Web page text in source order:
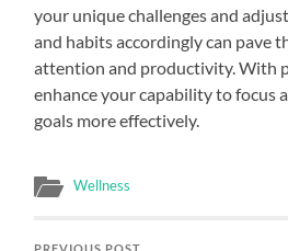
your unique challenges and
and habits accordingly can pave
attention and productivity. With
enhance your capability to focus
goals more effectively.
Wellness
PREVIOUS POST